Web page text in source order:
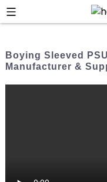
Boying Sleeved
Manufacturer &